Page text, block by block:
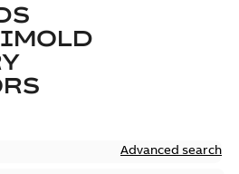
Advanced search